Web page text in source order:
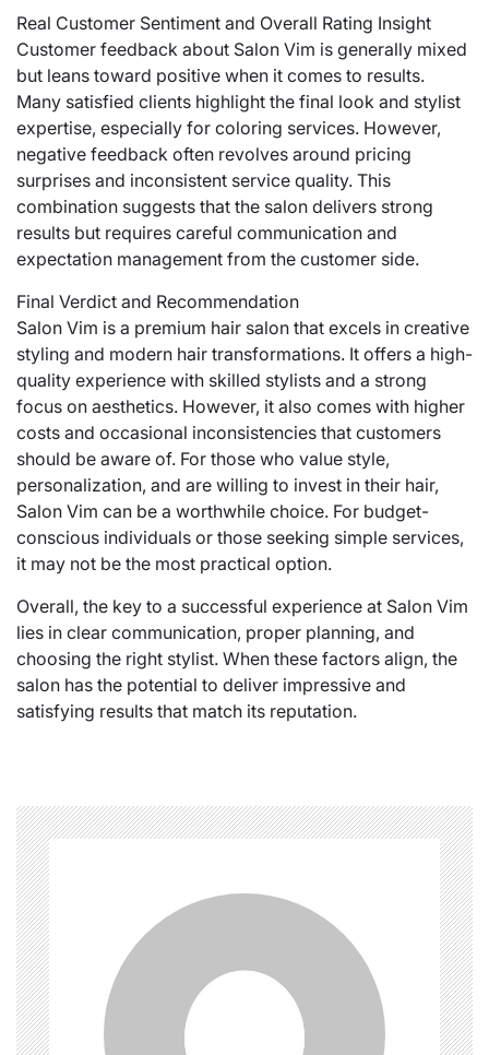
Real Customer Sentiment and Overall Rating Insight
Customer feedback about Salon Vim is generally mixed
but leans toward positive when it comes to results.
Many satisfied clients highlight the final look and stylist
expertise, especially for coloring services. However,
negative feedback often revolves around pricing
surprises and inconsistent service quality. This
combination suggests that the salon delivers strong
results but requires careful communication and
expectation management from the customer side.
Final Verdict and Recommendation
Salon Vim is a premium hair salon that excels in creative
styling and modern hair transformations. It offers a high-
quality experience with skilled stylists and a strong
focus on aesthetics. However, it also comes with higher
costs and occasional inconsistencies that customers
should be aware of. For those who value style,
personalization, and are willing to invest in their hair,
Salon Vim can be a worthwhile choice. For budget-
conscious individuals or those seeking simple services,
it may not be the most practical option.
Overall, the key to a successful experience at Salon Vim
lies in clear communication, proper planning, and
choosing the right stylist. When these factors align, the
salon has the potential to deliver impressive and
satisfying results that match its reputation.